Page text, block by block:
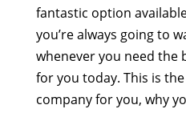
fantastic option
you’re always going to
whenever you need the
for you today. This is
company for you, why